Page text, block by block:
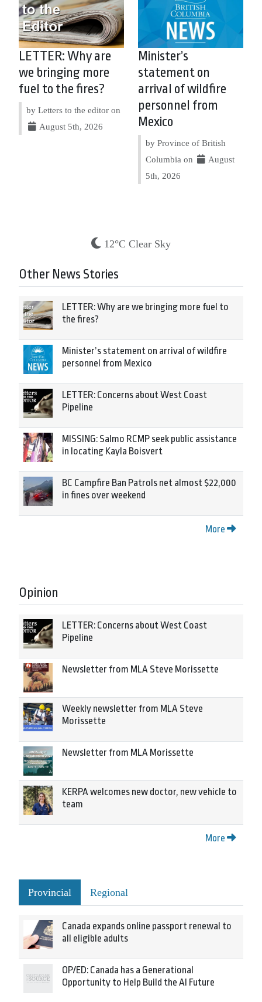
LETTER: Why are
we bringing more
fuel to the fires?
by Letters to the editor on
August 5th, 2026
Minister’s
statement on
arrival of wildfire
personnel from
Mexico
by Province of British
Columbia on
August
5th, 2026
12°C Clear Sky
Other News Stories
LETTER: Why are we bringing more fuel to
the fires?
Minister’s statement on arrival of wildfire
personnel from Mexico
LETTER: Concerns about West Coast
Pipeline
MISSING: Salmo RCMP seek public assistance
in locating Kayla Boisvert
BC Campfire Ban Patrols net almost $22,000
in fines over weekend
More
Opinion
LETTER: Concerns about West Coast
Pipeline
Newsletter from MLA Steve Morissette
Weekly newsletter from MLA Steve
Morissette
Newsletter from MLA Morissette
KERPA welcomes new doctor, new vehicle to
team
More
Provincial Regional
Canada expands online passport renewal to
all eligible adults
OP/ED: Canada has a Generational
Opportunity to Help Build the AI Future